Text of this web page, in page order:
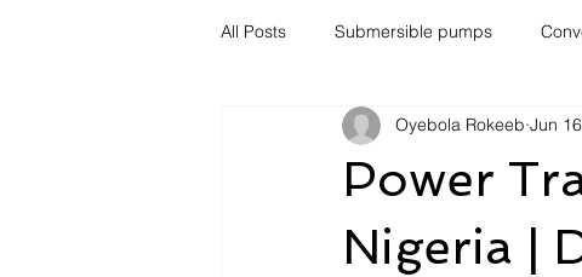
All Posts Submersible pumps
Igus 3D printing Industrial
Power
Nigeria |
Oyebola Rokeeb Jun 16